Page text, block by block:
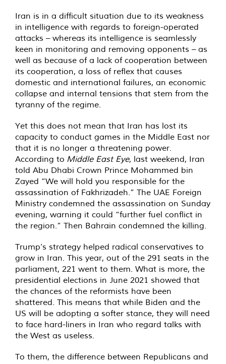
Iran is in a difficult situation due to its weakness
in intelligence with regards to foreign-operated
attacks – whereas its intelligence is seamlessly
keen in monitoring and removing opponents – as
well as because of a lack of cooperation between
its cooperation, a loss of reflex that causes
domestic and international failures, an economic
collapse and internal tensions that stem from the
tyranny of the regime.
Yet this does not mean that Iran has lost its
capacity to conduct games in the Middle East nor
that it is no longer a threatening power.
According to Middle East Eye, last weekend, Iran
told Abu Dhabi Crown Prince Mohammed bin
Zayed “We will hold you responsible for the
assassination of Fakhrizadeh.” The UAE Foreign
Ministry condemned the assassination on Sunday
evening, warning it could “further fuel conflict in
the region.” Then Bahrain condemned the killing.
Trump’s strategy helped radical conservatives to
grow in Iran. This year, out of the 291 seats in the
parliament, 221 went to them. What is more, the
presidential elections in June 2021 showed that
the chances of the reformists have been
shattered. This means that while Biden and the
US will be adopting a softer stance, they will need
to face hard-liners in Iran who regard talks with
the West as useless.
To them, the difference between Republicans and